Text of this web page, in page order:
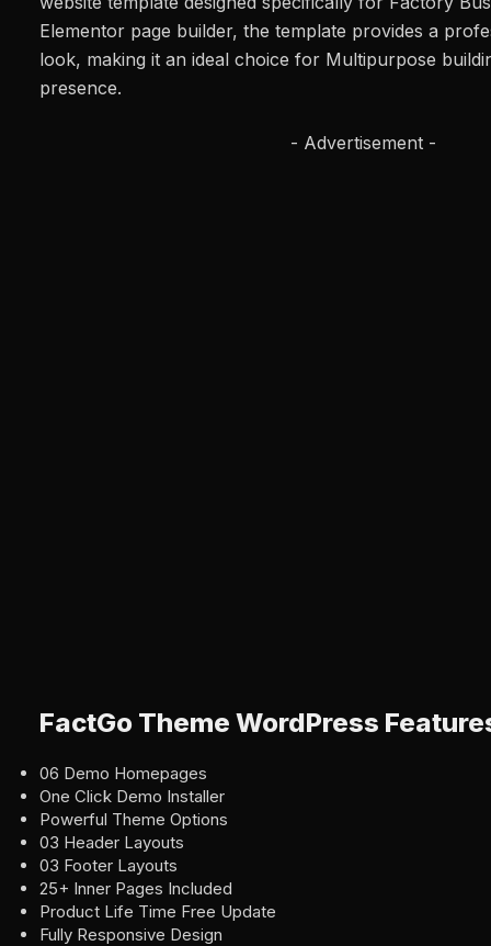
Elementor page builder, the template provides a
look, making it an ideal choice for Multipurpose
presence.
- Advertisement -
FactGo Theme WordPress
06 Demo Homepages
One Click Demo Installer
Powerful Theme Options
03 Header Layouts
03 Footer Layouts
25+ Inner Pages Included
Product Life Time Free Update
Fully Responsive Design